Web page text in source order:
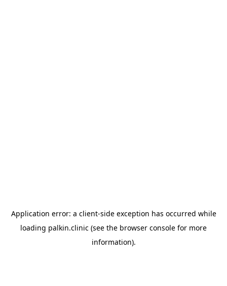
Application error: a client-side exception has occurred while
loading palkin.clinic (see the browser console for more
information).